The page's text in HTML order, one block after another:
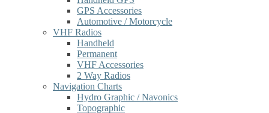
GPS Accessories
Automotive / Motorcycle
VHF Radios
Handheld
Permanent
VHF Accessories
2 Way Radios
Navigation Charts
Hydro Graphic / Navonics
Topographic